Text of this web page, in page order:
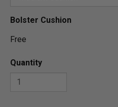
Bolster Cushion
Free
Quantity